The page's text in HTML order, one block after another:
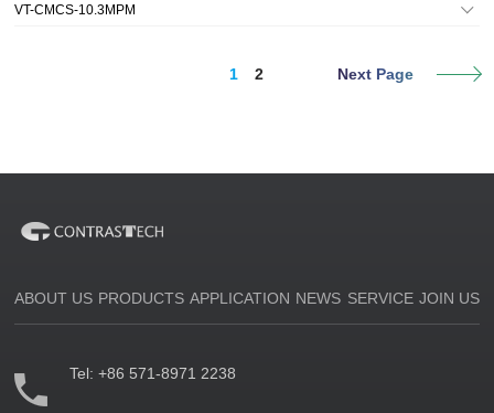
VT-CMCS-10.3MPM
1 2 Next Page
ABOUT US PRODUCTS APPLICATION NEWS SERVICE JOIN US
Tel:+86 571-8971 2238